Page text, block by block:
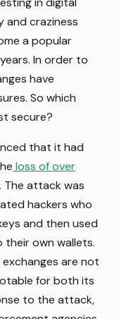
and craziness
a popular
In order to
have
So which
secure?
that it had
loss of over
The attack was
hackers who
and then used
own wallets.
are not
for both its
to the attack,